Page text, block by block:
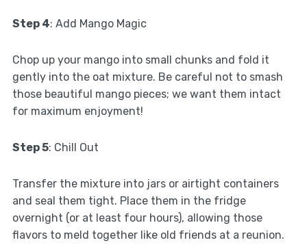
Step 4: Add Mango Magic
Chop up your mango into small chunks and fold it
gently into the oat mixture. Be careful not to smash
those beautiful mango pieces; we want them intact
for maximum enjoyment!
Step 5: Chill Out
Transfer the mixture into jars or airtight containers
and seal them tight. Place them in the fridge
overnight (or at least four hours), allowing those
flavors to meld together like old friends at a reunion.